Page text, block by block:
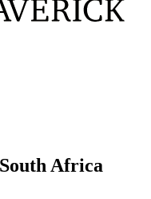
Africa